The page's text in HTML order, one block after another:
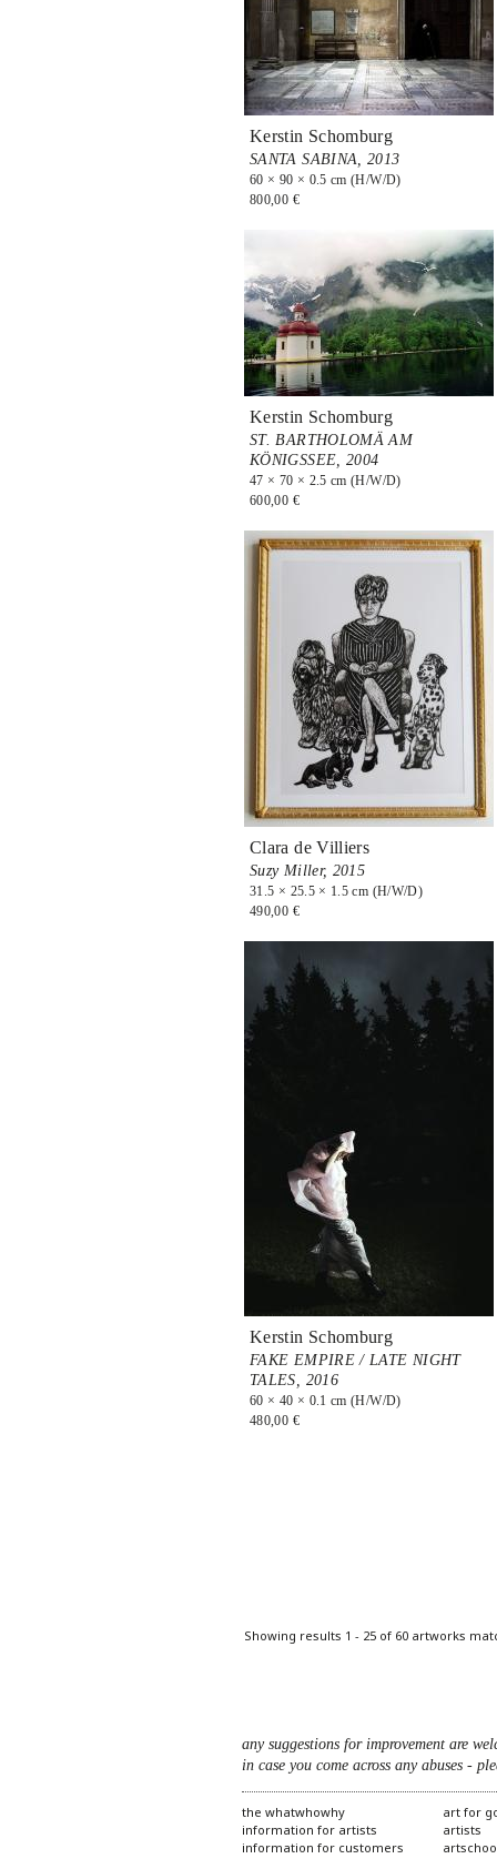
Kerstin Schomburg
SANTA SABINA,2013
60 × 90 × 0.5 cm (H/W/D)
800,00 €
Kerstin Schomburg
ST. BARTHOLOMÄ AM
KÖNIGSSEE, 2004
47 × 70 × 2.5 cm (H/W/D)
600,00 €
Clara de Villiers
Suzy Miller, 2015
31.5 × 25.5 × 1.5 cm (H/W/D)
490,00 €
Kerstin Schomburg
FAKE EMPIRE / LATE NIGHT
TALES, 2016
60 × 40 × 0.1 cm (H/W/D)
480,00 €
Pages
Showing results 1 - 25 of 60 artworks
any suggestions for improvement are
in case you come across any abuses -
the whatwhowhy
information for artists
information for customers
art for
artists